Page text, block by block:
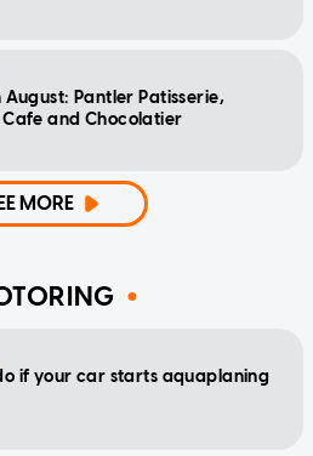
August: Pantler Patisserie,
Cafe and Chocolatier
MORE
if your car starts aquaplaning